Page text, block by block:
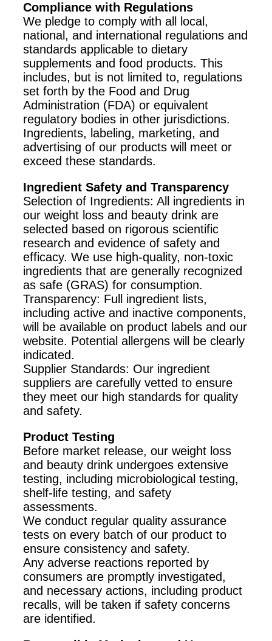
Compliance with Regulations
We pledge to comply with all local,
national, and international regulations and
standards applicable to dietary
supplements and food products. This
includes, but is not limited to, regulations
set forth by the Food and Drug
Administration (FDA) or equivalent
regulatory bodies in other jurisdictions.
Ingredients, labeling, marketing, and
advertising of our products will meet or
exceed these standards.
Ingredient Safety and Transparency
Selection of Ingredients: All ingredients in
our weight loss and beauty drink are
selected based on rigorous scientific
research and evidence of safety and
efficacy. We use high-quality, non-toxic
ingredients that are generally recognized
as safe (GRAS) for consumption.
Transparency: Full ingredient lists,
including active and inactive components,
will be available on product labels and our
website. Potential allergens will be clearly
indicated.
Supplier Standards: Our ingredient
suppliers are carefully vetted to ensure
they meet our high standards for quality
and safety.
Product Testing
Before market release, our weight loss
and beauty drink undergoes extensive
testing, including microbiological testing,
shelf-life testing, and safety
assessments.
We conduct regular quality assurance
tests on every batch of our product to
ensure consistency and safety.
Any adverse reactions reported by
consumers are promptly investigated,
and necessary actions, including product
recalls, will be taken if safety concerns
are identified.